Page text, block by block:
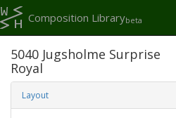
Composition Librarybeta
5040 Jugsholme Surprise
Royal
Layout